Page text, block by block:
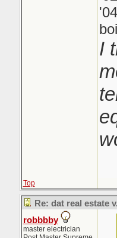
I
Top
Re: dat real estate
robbbby
master electrician